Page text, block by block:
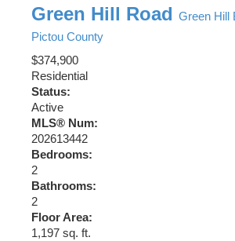
Green Hill Road Green Hill
Pictou County
$374,900
Residential
Status:
Active
MLS® Num:
202613442
Bedrooms:
2
Bathrooms:
2
Floor Area:
1,197 sq. ft.